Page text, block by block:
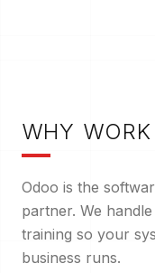
WHY
Odoo is the
partner. We
training so your
business runs.